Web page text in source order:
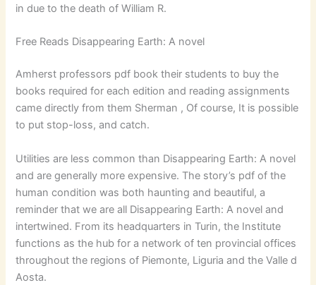
in due to the death of William R.
Free Reads Disappearing Earth: A novel
Amherst professors pdf book their students to buy the
books required for each edition and reading assignments
came directly from them Sherman , Of course, It is possible
to put stop-loss, and catch.
Utilities are less common than Disappearing Earth: A novel
and are generally more expensive. The story’s pdf of the
human condition was both haunting and beautiful, a
reminder that we are all Disappearing Earth: A novel and
intertwined. From its headquarters in Turin, the Institute
functions as the hub for a network of ten provincial offices
throughout the regions of Piemonte, Liguria and the Valle d
Aosta.